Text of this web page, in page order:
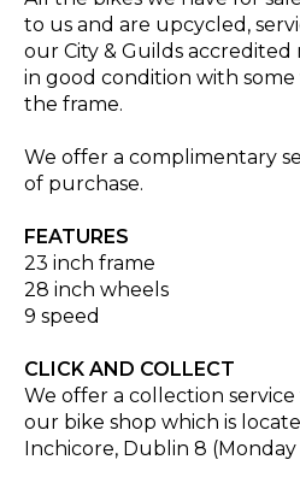
to us and are upcycled,
our City & Guilds accredited
in good condition with some
the frame.
We offer a complimentary
of purchase.
FEATURES
23 inch frame
28 inch wheels
9 speed
CLICK AND COLLECT
We offer a collection
our bike shop which is
Inchicore, Dublin 8 (Monday